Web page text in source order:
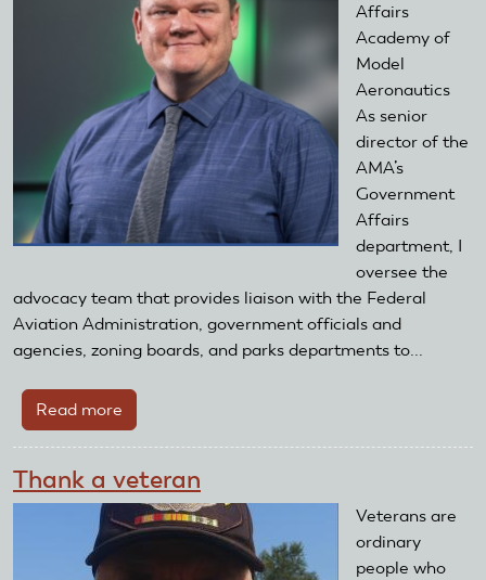
Affairs
Academy of
Model
Aeronautics
As senior
director of the
AMA’s
Government
Affairs
department, I
oversee the
advocacy team that provides liaison with the Federal
Aviation Administration, government officials and
agencies, zoning boards, and parks departments to...
Read more
Meet
Dobbs
Thank a veteran
Veterans are
ordinary
people who